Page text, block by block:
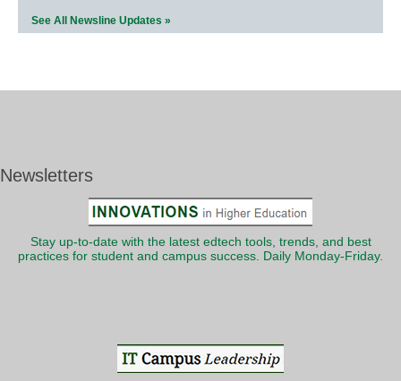
See All Newsline Updates »
Newsletters
Stay up-to-date with the latest edtech tools, trends, and best
practices for student and campus success. Daily Monday-Friday.